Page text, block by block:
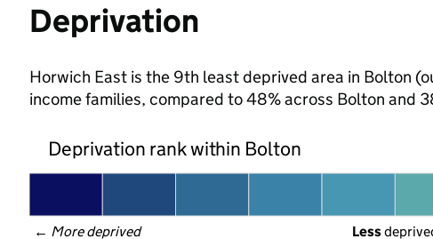
Deprivation
Horwich East is the 9th least deprived area in Bolton
income families, compared to 48% across Bolton and
Deprivation rank within Bolton
← More deprived Less